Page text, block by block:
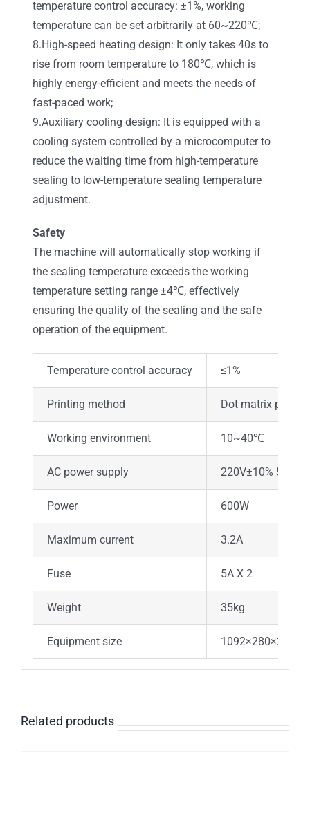
temperature control accuracy: ±1%, working
temperature can be set arbitrarily at 60~220℃;
8.High-speed heating design: It only takes 40s to
rise from room temperature to 180℃, which is
highly energy-efficient and meets the needs of
fast-paced work;
9.Auxiliary cooling design: It is equipped with a
cooling system controlled by a microcomputer to
reduce the waiting time from high-temperature
sealing to low-temperature sealing temperature
adjustment.
Safety
The machine will automatically stop working if
the sealing temperature exceeds the working
temperature setting range ±4℃, effectively
ensuring the quality of the sealing and the safe
operation of the equipment.
Temperature control accuracy ≤1%
Printing method Dot matrix printer
Working environment 10~40℃
AC power supply 220V±10% 50Hz
Power 600W
Maximum current 3.2A
Fuse 5A X 2
Weight 35kg
Equipment size
Related products